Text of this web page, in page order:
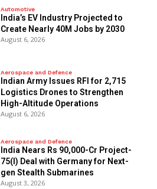
Automotive
India’s EV Industry Projected to
Create Nearly 40M Jobs by 2030
August 6, 2026
Aerospace and Defence
Indian Army Issues RFI for 2,715
Logistics Drones to Strengthen
High-Altitude Operations
August 6, 2026
Aerospace and Defence
India Nears Rs 90,000-Cr Project-
75(I) Deal with Germany for Next-
gen Stealth Submarines
August 3, 2026